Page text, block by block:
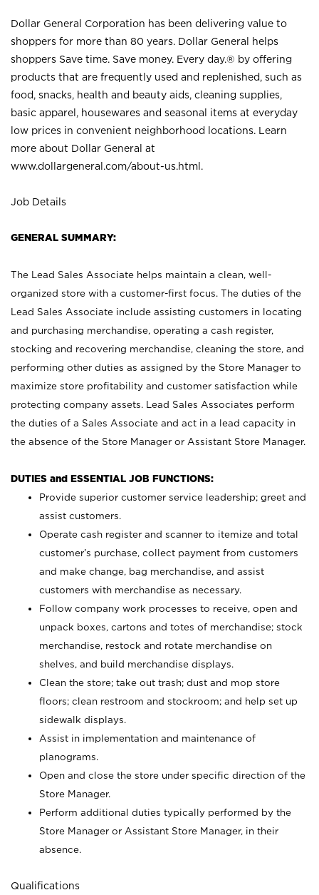
Dollar General Corporation has been delivering value to
shoppers for more than 80 years. Dollar General helps
shoppers Save time. Save money. Every day.® by offering
products that are frequently used and replenished, such as
food, snacks, health and beauty aids, cleaning supplies,
basic apparel, housewares and seasonal items at everyday
low prices in convenient neighborhood locations. Learn
more about Dollar General at
www.dollargeneral.com/about-us.html .
Job Details
GENERAL SUMMARY:
The Lead Sales Associate helps maintain a clean, well-
organized store with a customer-first focus. The duties of the
Lead Sales Associate include assisting customers in locating
and purchasing merchandise, operating a cash register,
stocking and recovering merchandise, cleaning the store, and
performing other duties as assigned by the Store Manager to
maximize store profitability and customer satisfaction while
protecting company assets. Lead Sales Associates perform
the duties of a Sales Associate and act in a lead capacity in
the absence of the Store Manager or Assistant Store Manager.
DUTIES and ESSENTIAL JOB FUNCTIONS:
Provide superior customer service leadership; greet and
assist customers.
Operate cash register and scanner to itemize and total
customer’s purchase, collect payment from customers
and make change, bag merchandise, and assist
customers with merchandise as necessary.
Follow company work processes to receive, open and
unpack boxes, cartons and totes of merchandise; stock
merchandise, restock and rotate merchandise on
shelves, and build merchandise displays.
Clean the store; take out trash; dust and mop store
floors; clean restroom and stockroom; and help set up
sidewalk displays.
Assist in implementation and maintenance of
planograms.
Open and close the store under specific direction of the
Store Manager.
Perform additional duties typically performed by the
Store Manager or Assistant Store Manager, in their
absence.
Qualifications